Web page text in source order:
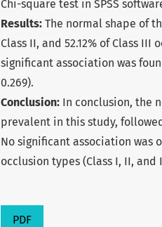
Chi-square test in SPSS
Results: The normal shape of
Class II, and 52.12% of Class
significant association was
0.269).
Conclusion: In conclusion, the
prevalent in this study,
No significant association was
occlusion types (Class I, II, and
PDF